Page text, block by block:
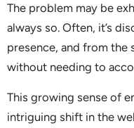
The problem may be
always so. Often, it’s
presence, and from the
without needing to
This growing sense of
intriguing shift in the